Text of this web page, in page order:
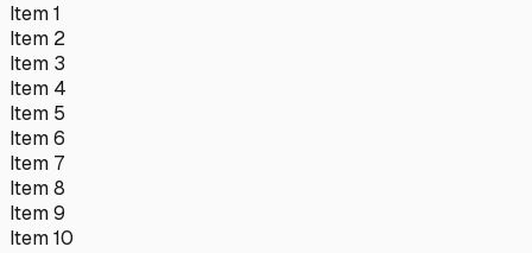
Item1
Item 2
Item 3
Item 4
Item 5
Item6
Item 7
Item8
Item9
Item10